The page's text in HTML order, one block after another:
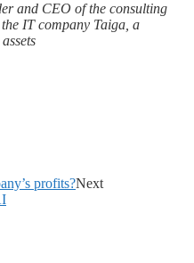
and CEO of the consulting
IT company Taiga, a
profits?Next